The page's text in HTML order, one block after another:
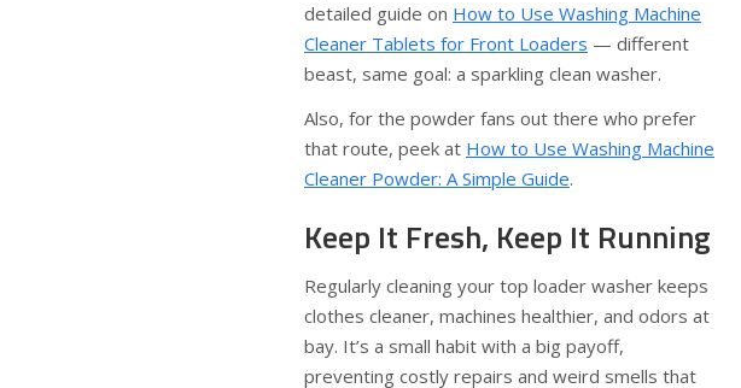
detailed guide on How to Use Washing Machine
Cleaner Tablets for Front Loaders — different
beast, same goal: a sparkling clean washer.
Also, for the powder fans out there who prefer
that route, peek at How to Use Washing Machine
Cleaner Powder: A Simple Guide.
Keep It Fresh, Keep It Running
Regularly cleaning your top loader washer keeps
clothes cleaner, machines healthier, and odors at
bay. It’s a small habit with a big payoff,
preventing costly repairs and weird smells that